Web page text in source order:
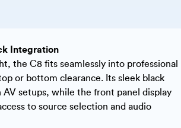
Integration
the C8 fits seamlessly into professional
or bottom clearance. Its sleek black
setups, while the front panel display
to source selection and audio